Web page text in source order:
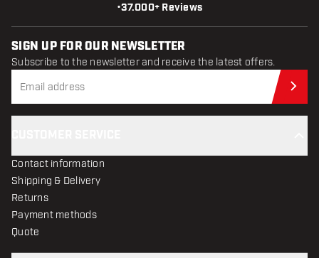
•37.000+ Reviews
SIGN UP FOR OUR NEWSLETTER
Subscribe to the newsletter and receive the latest offers.
Contact information
Shipping & Delivery
Returns
Payment methods
Quote